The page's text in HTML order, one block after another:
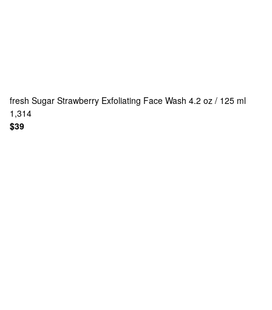
fresh Sugar Strawberry Exfoliating Face Wash 4.2 oz / 125 ml
1,314
$39